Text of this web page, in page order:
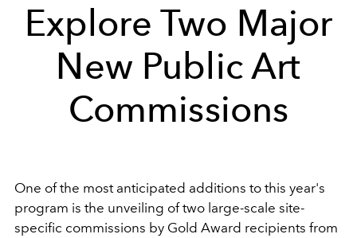
Explore Two Major
New Public Art
Commissions
One of the most anticipated additions to this year's
program is the unveiling of two large-scale site-
specific commissions by Gold Award recipients from